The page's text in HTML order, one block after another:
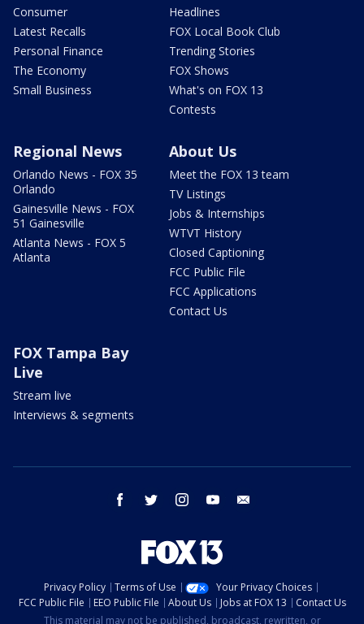
Consumer
Latest Recalls
Personal Finance
The Economy
Small Business
Headlines
FOX Local Book Club
Trending Stories
FOX Shows
What's on FOX 13
Contests
Regional News
Orlando News - FOX 35
Orlando
Gainesville News - FOX
51 Gainesville
Atlanta News - FOX 5
Atlanta
About Us
Meet the FOX 13 team
TV Listings
Jobs & Internships
WTVT History
Closed Captioning
FCC Public File
FCC Applications
Contact Us
FOX Tampa Bay
Live
Stream live
Interviews & segments
facebook twitter instagram youtube
Privacy Policy Terms of Use
Your Privacy Choices
FCC Public File
EEO Public File About Us Jobs at FOX 13
Contact Us
This material may not be published, broadcast, rewritten, or